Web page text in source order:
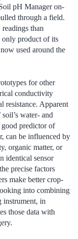
pH Manager on-
through a field.
than
only product of its
used around the
for other
conductivity
resistance. Apparent
water- and
predictor of
can be influenced by
organic matter, or
identical sensor
precise factors
make better crop-
into combining
instrument, in
those data with